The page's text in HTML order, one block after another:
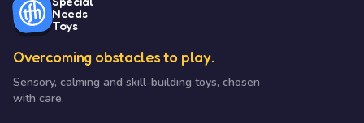
Needs
Toys
Overcoming obstacles to play.
Sensory, calming and skill-building toys, chosen
with care.